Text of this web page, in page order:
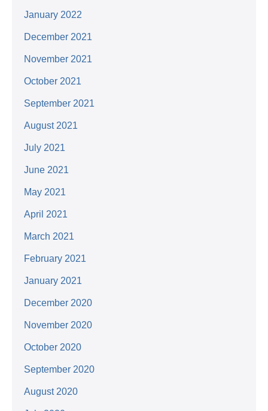
January 2022
December 2021
November 2021
October 2021
September 2021
August 2021
July 2021
June 2021
May 2021
April 2021
March 2021
February 2021
January 2021
December 2020
November 2020
October 2020
September 2020
August 2020